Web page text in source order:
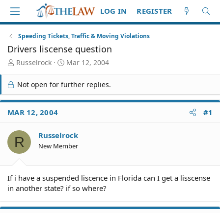
LOG IN REGISTER
Speeding Tickets, Traffic & Moving Violations
Drivers liscense question
T
r
e
a
d
S
a
r
t
Russelrock
S
r
t
e
Mar 12, 2004
Not open for further replies.
MAR 12, 2004 #1
R Russelrock
New Member
If i have a suspended liscence in Florida can I get a lisscense
in another state? if so where?